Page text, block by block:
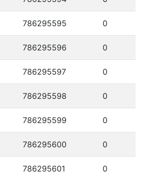
786295595 0
786295596 0
786295597 0
786295598 0
786295599 0
786295600 0
786295601 0